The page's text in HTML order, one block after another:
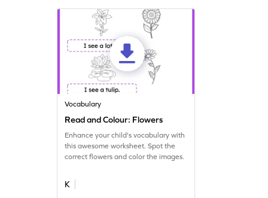
Vocabulary
Read and Colour: Flowers
Enhance your child's vocabulary with
this awesome worksheet. Spot the
correct flowers and color the images.
K